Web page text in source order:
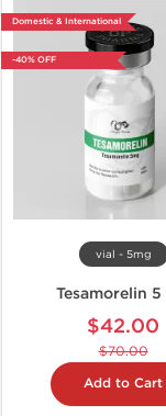
Domestic & International
-40% OFF
vial - 5mg
Tesamorelin 5
$42.00
$70.00
Add to Cart